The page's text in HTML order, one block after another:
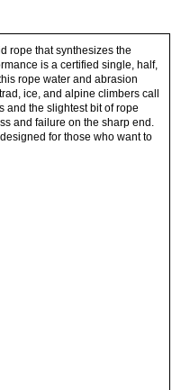
rope that synthesizes the
is a certified single, half,
rope water and abrasion
ice, and alpine climbers call
and the slightest bit of rope
and failure on the sharp end.
for those who want to